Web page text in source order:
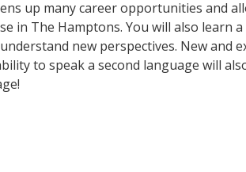
up many career opportunities and
in The Hamptons. You will also learn a
new perspectives. New and
to speak a second language will